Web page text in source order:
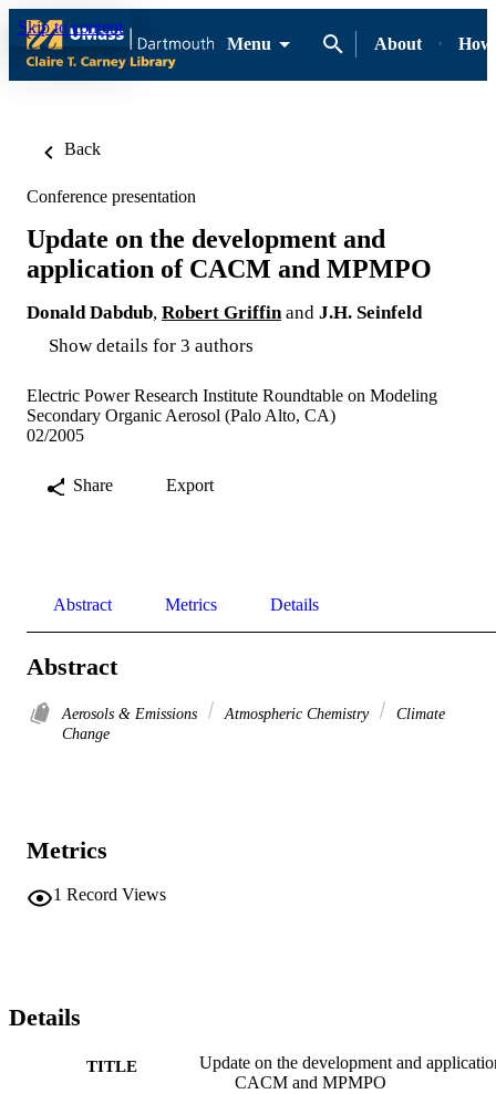
Skip to content
Menu
About
Back
Conference presentation
Update on the development and
application of CACM and MPMPO
Donald Dabdub, Robert Griffin and J.H. Seinfeld
Show details for 3 authors
Electric Power Research Institute Roundtable on Modeling
Secondary Organic Aerosol (Palo Alto, CA)
02/2005
Share Export
Abstract Metrics Details
Abstract
Aerosols & Emissions Atmospheric Chemistry
Climate
Change
Metrics
1 Record Views
Details
TITLE
Update on the development and
CACM and MPMPO